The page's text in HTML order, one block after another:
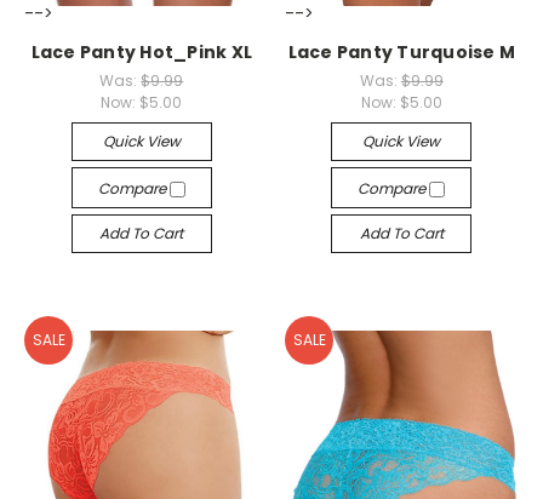
-->
Lace Panty Hot_Pink XL
Was:$9.99
Now: $5.00
Quick View
Compare
Add To Cart
-->
Lace Panty Turquoise M
Was: $9.99
Now: $5.00
Quick View
Compare
Add To Cart
SALE SALE